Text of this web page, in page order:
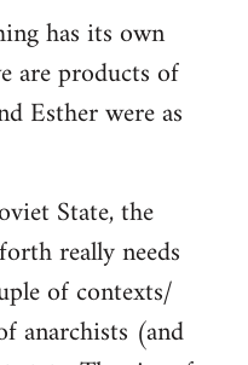
has its own
are products of
Esther were as
State, the
really needs
of contexts/
anarchists (and